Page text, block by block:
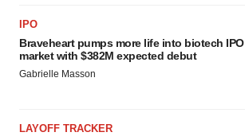
IPO
Braveheart pumps more life into biotech IPO
market with $382M expected debut
Gabrielle Masson
LAYOFF TRACKER